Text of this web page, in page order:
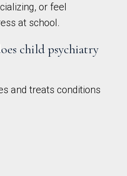
or feel
at school.
child psychiatry
and treats conditions